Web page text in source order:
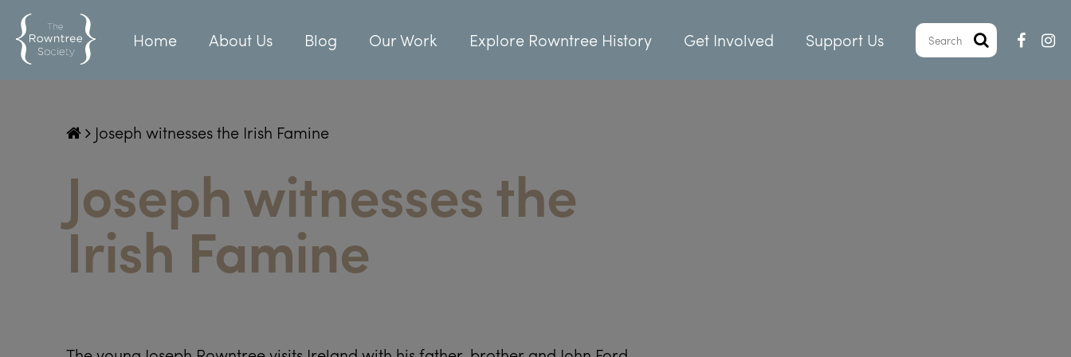
Home About Us Blog Our Work Explore Rowntree History Get Involved Support Us
Joseph witnesses the Irish Famine
Joseph witnesses the
Irish Famine